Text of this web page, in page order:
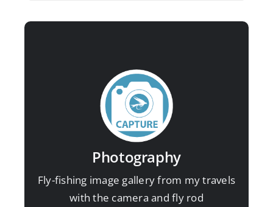
Photography
Fly-fishing image gallery from my travels
with the camera and fly rod
A selection of images working as a
photographer for angling magazines:
View image gallery here